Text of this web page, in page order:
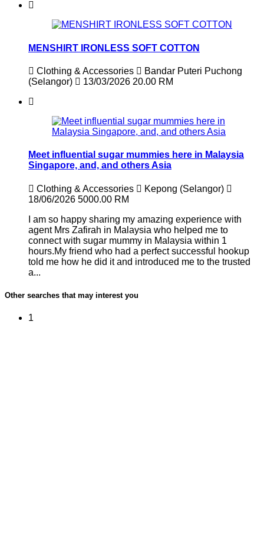
MENSHIRT IRONLESS SOFT COTTON
Clothing & Accessories
Bandar Puteri Puchong
(Selangor)
13/03/2026 20.00 RM
Meet influential sugar mummies here in Malaysia
Singapore, and, and others Asia
Clothing & Accessories
Kepong (Selangor)
18/06/2026 5000.00 RM
I am so happy sharing my amazing experience with
agent Mrs Zafirah in Malaysia who helped me to
connect with sugar mummy in Malaysia within 1
hours.My friend who had a perfect successful hookup
told me how he did it and introduced me to the trusted
a...
Other searches that may interest you
1